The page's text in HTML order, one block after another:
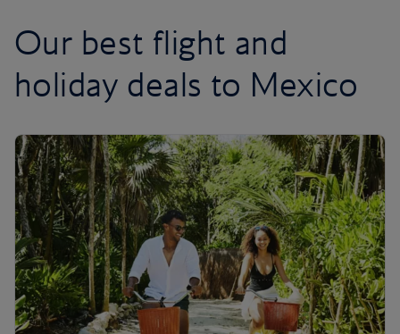
Our best flight and
holiday deals to Mexico